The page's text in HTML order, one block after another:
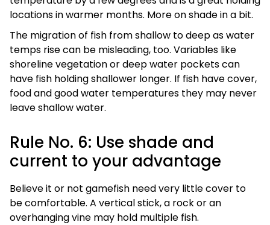
locations in warmer months. More on shade in a bit.
The migration of fish from shallow to deep as water
temps rise can be misleading, too. Variables like
shoreline vegetation or deep water pockets can
have fish holding shallower longer. If fish have cover,
food and good water temperatures they may never
leave shallow water.
Rule No. 6: Use shade and
current to your advantage
Believe it or not gamefish need very little cover to
be comfortable. A vertical stick, a rock or an
overhanging vine may hold multiple fish.